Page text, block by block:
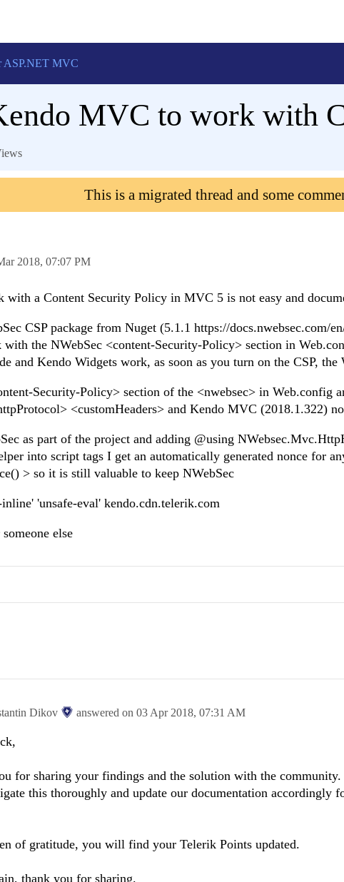
ASP.NET MVC
MVC to work with
This is a migrated thread and some
2018, 07:07 PM
with a Content Security Policy in MVC 5 is not easy and
CSP package from Nuget (5.1.1 https://docs.nwebsec.com/
the NWebSec <content-Security-Policy> section in
and Kendo Widgets work, as soon as you turn on the CSP,
Security-Policy> section of the <nwebsec> in Web.config
<customHeaders> and Kendo MVC (2018.1.322)
as part of the project and adding @using
into script tags I get an automatically generated nonce for
> so it is still valuable to keep NWebSec
'unsafe-eval' kendo.cdn.telerik.com
else
Dikov answered on 03 Apr 2018, 07:31 AM
for sharing your findings and the solution with the
this thoroughly and update our documentation accordingly
of gratitude, you will find your Telerik Points updated.
thank you for sharing.